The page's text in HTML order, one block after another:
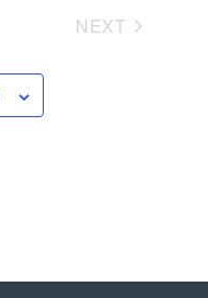
NEXT EVENTS